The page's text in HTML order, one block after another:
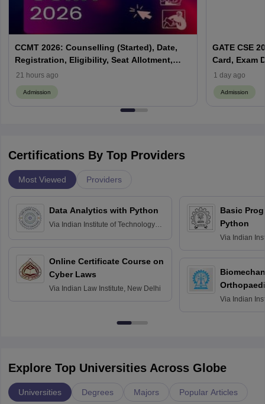
CCMT 2026: Counselling (Started), Date,
Registration, Eligibility, Seat Allotment,
Process
21 hours ago
Admission
GATE CSE
Card, Exam
1 day ago
Admission
Certifications By Top Providers
Most Viewed Providers
Data Analytics with Python
Via Indian Institute of Technology
Online Certificate Course on
Cyber Laws
Via Indian Law Institute, New Delhi
Basic
Python
Via Indian
Via Indian
Explore Top Universities Across Globe
Universities Degrees Majors Popular Articles